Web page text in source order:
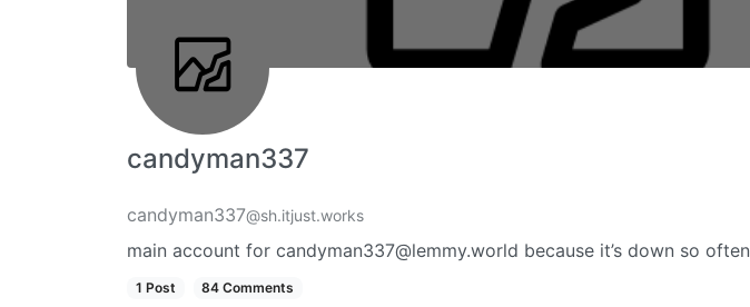
candyman337
candyman337@sh.itjust.works
main account for candyman337@lemmy.world because it’s down so often
1 Post 84 Comments